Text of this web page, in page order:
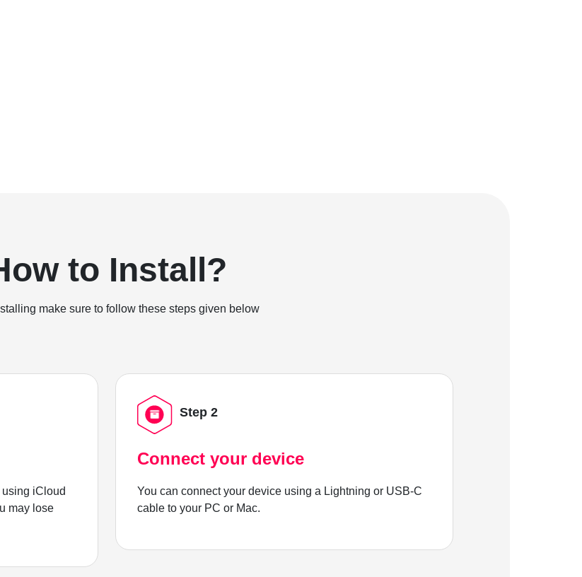
to Install?
make sure to follow these steps given below
iCloud
may lose
Step 2
Connect your device
You can connect your device using a Lightning or USB-C
cable to your PC or Mac.